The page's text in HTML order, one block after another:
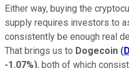
Either way, buying the
supply requires investors to
consistently be enough real
That brings us to Dogecoin (
-1.07%), both of which